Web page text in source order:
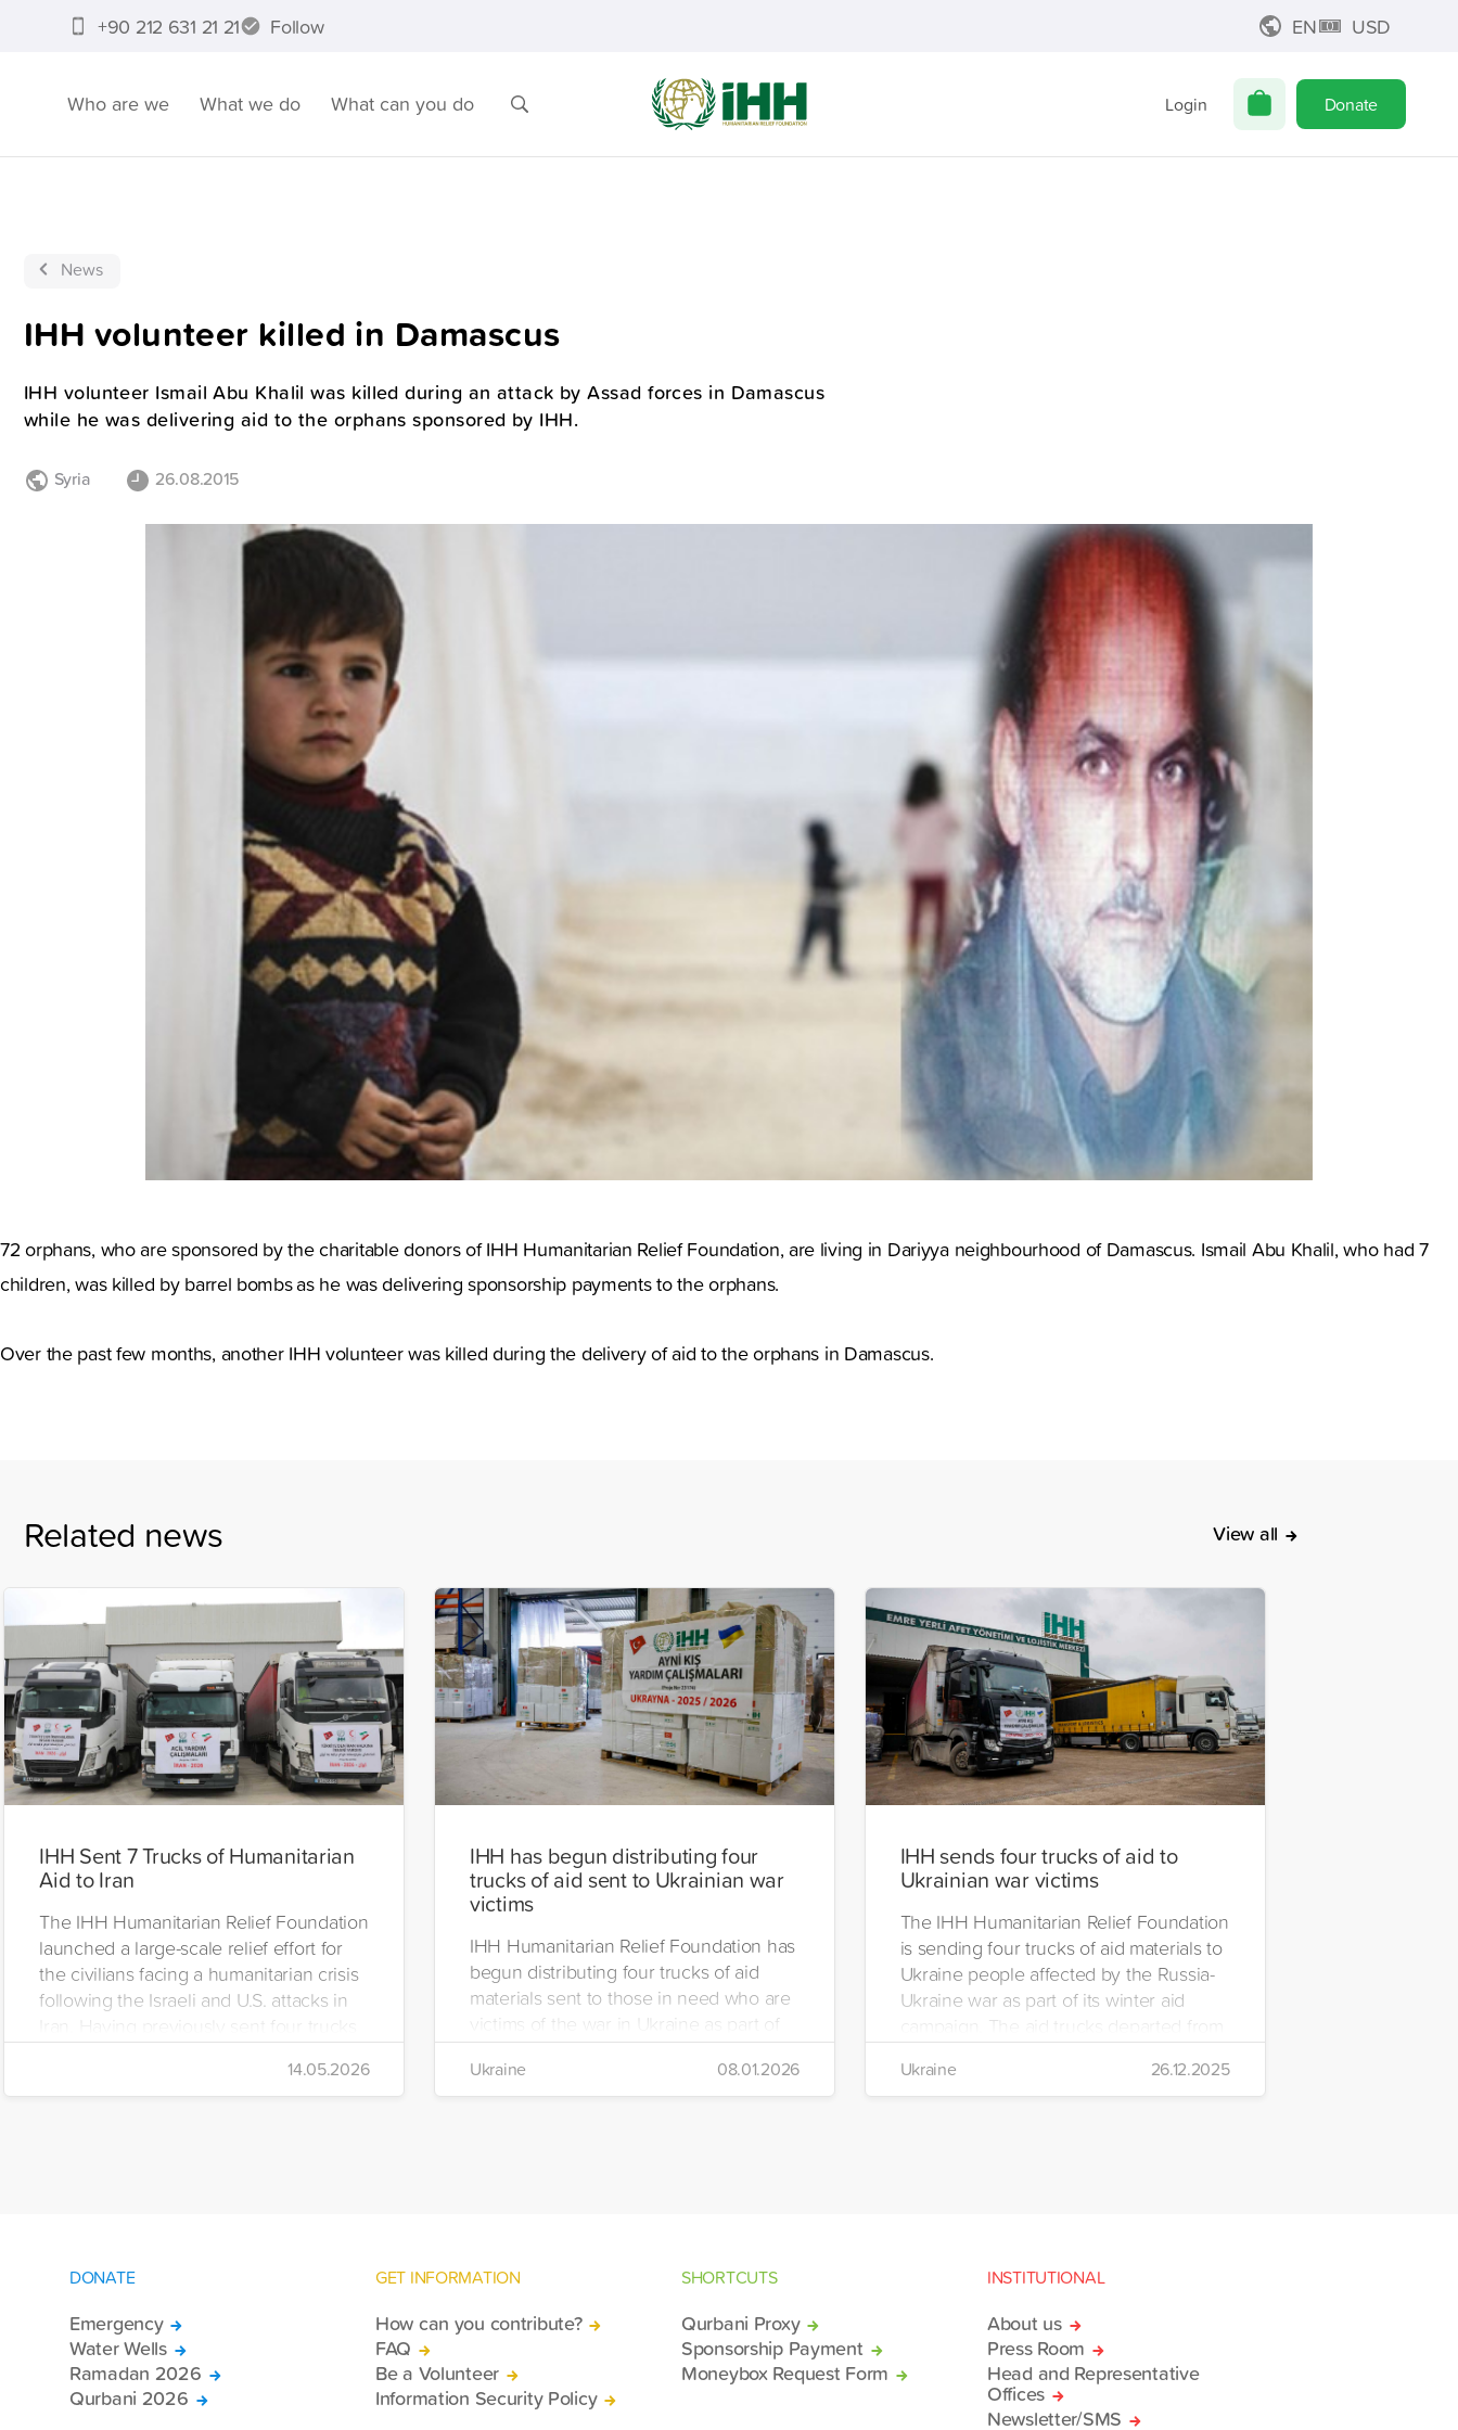
+90 212 631 21 21 Follow EN USD
Who are we What we do What can you do Login Donate
News
IHH volunteer killed in Damascus
IHH volunteer Ismail Abu Khalil was killed during an attack by Assad forces in Damascus
while he was delivering aid to the orphans sponsored by IHH.
Syria 26.08.2015
72 orphans, who are sponsored by the charitable donors of IHH Humanitarian Relief Foundation, are living in Dariyya neighbourhood of Damascus. Ismail Abu Khalil, who had 7
children, was killed by barrel bombsas he was delivering sponsorship payments to the orphans.
Over the past few months, another IHH volunteer was killed during the delivery of aid to the orphans in Damascus.
Related news View all
IHH Sent 7 Trucks of Humanitarian
Aid to Iran
The IHH Humanitarian Relief Foundation
launched a large-scale relief effort for
the civilians facing a humanitarian crisis
following the Israeli and U.S. attacks in
Iran. Having previously sent four trucks
to Iran, the foundation dispatched seven
more trucks loaded with medicine, food
packages, and basic necessities to the
14.05.2026
IHH has begun distributing four
trucks of aid sent to Ukrainian war
victims
IHH Humanitarian Relief Foundation has
begun distributing four trucks of aid
materials sent to those in need who are
victims of the war in Ukraine as part of
its winter aid programme. The
distribution will take place in the regions
of Kiev, Chayki, Tarasiyevka, Belaya
Ukraine 08.01.2026
IHH sends four trucks of aid to
Ukrainian war victims
The IHH Humanitarian Relief Foundation
is sending four trucks of aid materials to
Ukraine people affected by the Russia-
Ukraine war as part of its winter aid
campaign. The aid trucks departed from
the IHH's Emre Yerli Disaster
Management and Logistics Centre in
Tuzla.
Ukraine 26.12.2025
DONATE
Emergency
Water Wells
Ramadan 2026
Qurbani 2026
GET INFORMATION
How can you contribute?
FAQ
Be a Volunteer
Information Security Policy
SHORTCUTS
Qurbani Proxy
Sponsorship Payment
Moneybox Request Form
INSTITUTIONAL
About us
Press Room
Head and Representative
Offices
Newsletter/SMS